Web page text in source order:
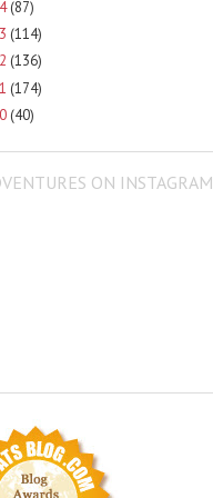
(87)
(114)
(136)
(174)
(40)
ON INSTAGRAM